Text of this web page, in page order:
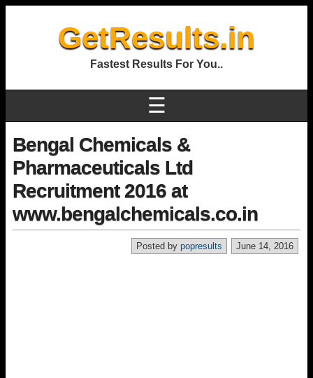
GetResults.in
Fastest Results For You..
☰
Bengal Chemicals &
Pharmaceuticals Ltd
Recruitment 2016 at
www.bengalchemicals.co.in
June 14, 2016
Posted by popresults